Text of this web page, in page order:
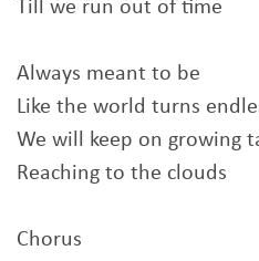
Till we run out of time
Always meant to be
Like the world turns
We will keep on growing
Reaching to the clouds
Chorus